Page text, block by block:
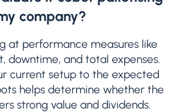
company?
at performance measures like
downtime, and total expenses.
current setup to the expected
helps determine whether the
strong value and dividends.